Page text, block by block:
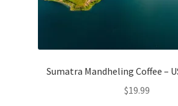
Sumatra Mandheling Coffee –
$19.99